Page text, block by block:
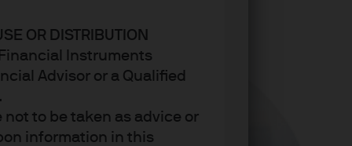
OR DISTRIBUTION
Instruments
Advisor or a Qualified
to be taken as advice or
information in this